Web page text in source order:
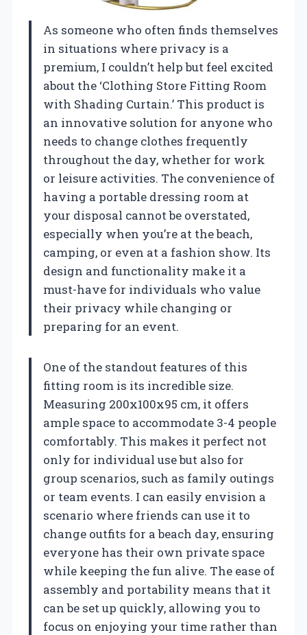
As someone who often finds themselves
in situations where privacy is a
premium, I couldn’t help but feel excited
about the ‘Clothing Store Fitting Room
with Shading Curtain.’ This product is
an innovative solution for anyone who
needs to change clothes frequently
throughout the day, whether for work
or leisure activities. The convenience of
having a portable dressing room at
your disposal cannot be overstated,
especially when you’re at the beach,
camping, or even at a fashion show. Its
design and functionality make it a
must-have for individuals who value
their privacy while changing or
preparing for an event.
One of the standout features of this
fitting room is its incredible size.
Measuring 200x100x95 cm, it offers
ample space to accommodate 3-4 people
comfortably. This makes it perfect not
only for individual use but also for
group scenarios, such as family outings
or team events. I can easily envision a
scenario where friends can use it to
change outfits for a beach day, ensuring
everyone has their own private space
while keeping the fun alive. The ease of
assembly and portability means that it
can be set up quickly, allowing you to
focus on enjoying your time rather than